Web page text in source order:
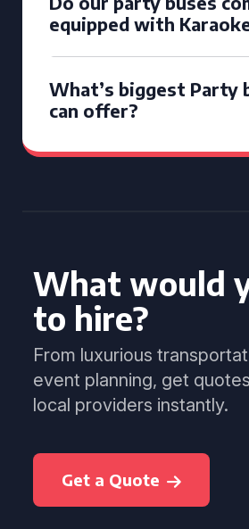
equipped with
What’s biggest Party
can offer?
What would
to hire?
From luxurious
event planning, get
local providers instantly.
Get a Quote